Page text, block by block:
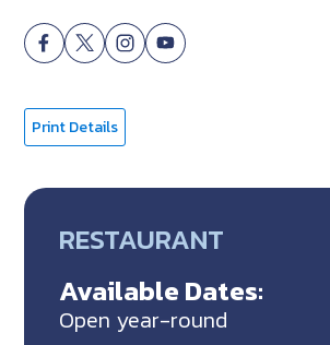
Print Details
RESTAURANT
Available Dates:
Open year-round